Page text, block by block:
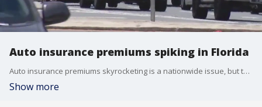
Auto insurance premiums spiking in Florida
Auto insurance premiums skyrocketing is a nationwide issue, but there are multiple factors leading it to be a bigger issue in the Sunshine State.
Show more